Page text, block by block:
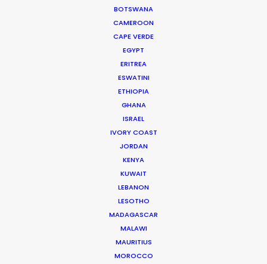
BOTSWANA
CAMEROON
CAPE VERDE
EGYPT
ERITREA
ESWATINI
ETHIOPIA
GHANA
ISRAEL
IVORY COAST
JORDAN
KENYA
KUWAIT
LEBANON
LESOTHO
MADAGASCAR
MALAWI
MAURITIUS
MOROCCO
WEATHER
CALCULATE SUN TIMES
HOLIDAY CALENDAR
Innovations from Behind the Mask